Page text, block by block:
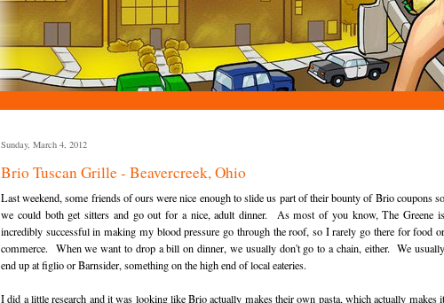
Sunday, March 4, 2012
Brio Tuscan Grille - Beavercreek, Ohio
Last weekend, some friends of ours were nice enough to slide us part of their bounty of Brio coupons so
we could both get sitters and go out for a nice, adult dinner. As most of you know, The Greene is
incredibly successful in making my blood pressure go through the roof, so I rarely go there for food or
commerce. When we want to drop a bill on dinner, we usually don't go to a chain, either. We usually
end up at figlio or Barnsider, something on the high end of local eateries.
I did a little research and it was looking like Brio actually makes their own pasta, which actually makes it